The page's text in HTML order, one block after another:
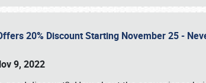
20% Discount Starting November 25 -
9, 2022